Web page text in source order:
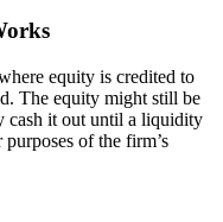
equity is credited to
The equity might still be
cash it out until a liquidity
of the firm’s